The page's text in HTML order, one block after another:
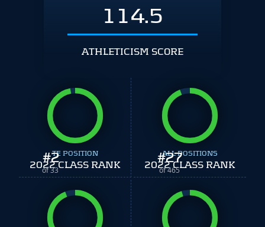
114.5
ATHLETICISM SCORE
#2
of 33
TE POSITION
2022 CLASS RANK #27
of 465
ALL POSITIONS
2022 CLASS RANK